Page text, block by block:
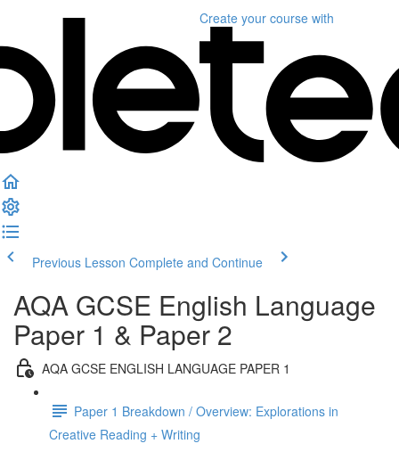
Create your course with
Previous Lesson Complete and Continue
AQA GCSE English Language
Paper 1 & Paper 2
AQA GCSE ENGLISH LANGUAGE PAPER 1
Paper 1 Breakdown / Overview: Explorations in
Creative Reading + Writing